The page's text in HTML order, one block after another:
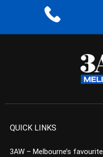
QUICK LINKS
3AW – Melbourne’s favourite